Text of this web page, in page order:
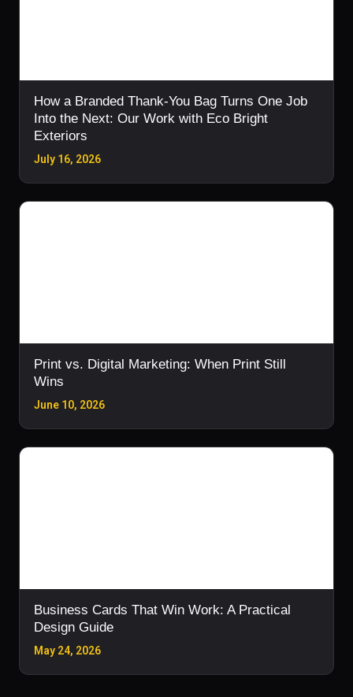
How a Branded Thank-You Bag Turns One Job
Into the Next: Our Work with Eco Bright
Exteriors
July 16, 2026
Print vs. Digital Marketing: When Print Still
Wins
June 10, 2026
Business Cards That Win Work: A Practical
Design Guide
May 24, 2026